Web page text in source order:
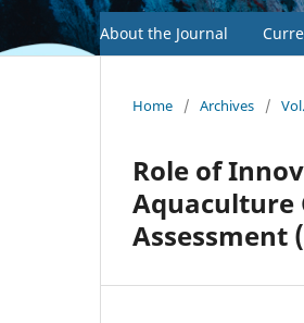
About the Journal
Home / Archives /
Role of
Aquaculture
Assessment